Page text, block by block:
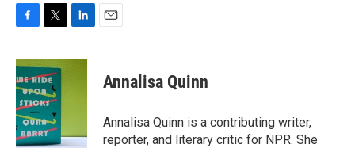
c
e
b
o
o
k
i
t
t
e
r
n
n
Annalisa Quinn
Annalisa Quinn is a contributing writer,
reporter, and literary critic for NPR. She